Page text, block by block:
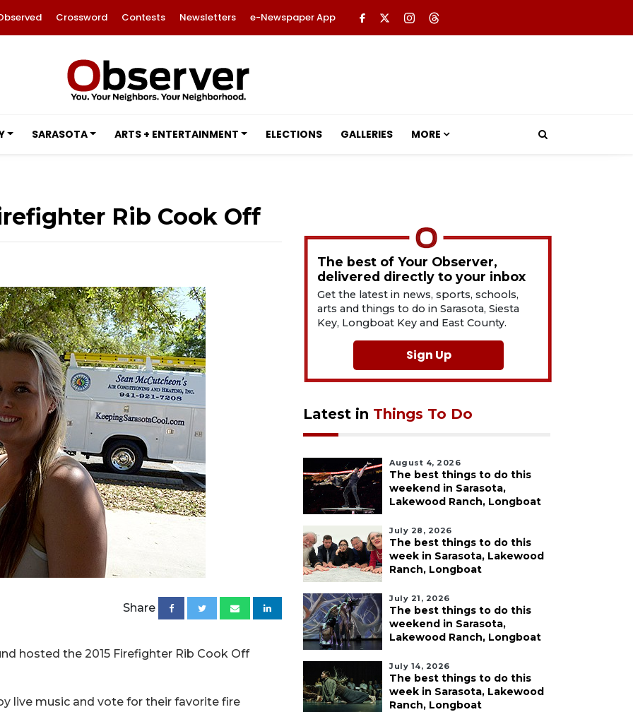
Crossword Contests Newsletters e-Newspaper App
SARASOTA ARTS + ENTERTAINMENT ELECTIONS GALLERIES MORE
Rib Cook Off
Share
hosted the 2015 Firefighter Rib Cook Off
live music and vote for their favorite fire
The best of Your Observer,
delivered directly to your inbox
Get the latest in news, sports, schools,
arts and things to do in Sarasota, Siesta
Key, Longboat Key and East County.
Sign Up
Latest in Things To Do
August 4, 2026
The best things to do this
weekend in Sarasota,
Lakewood Ranch, Longboat
July 28, 2026
The best things to do this
week in Sarasota, Lakewood
Ranch, Longboat
July 21, 2026
The best things to do this
weekend in Sarasota,
Lakewood Ranch, Longboat
July 14, 2026
The best things to do this
week in Sarasota, Lakewood
Ranch, Longboat